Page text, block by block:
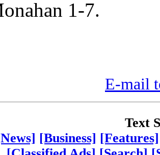
1-7.
E-mail
Text
[Business] [Features]